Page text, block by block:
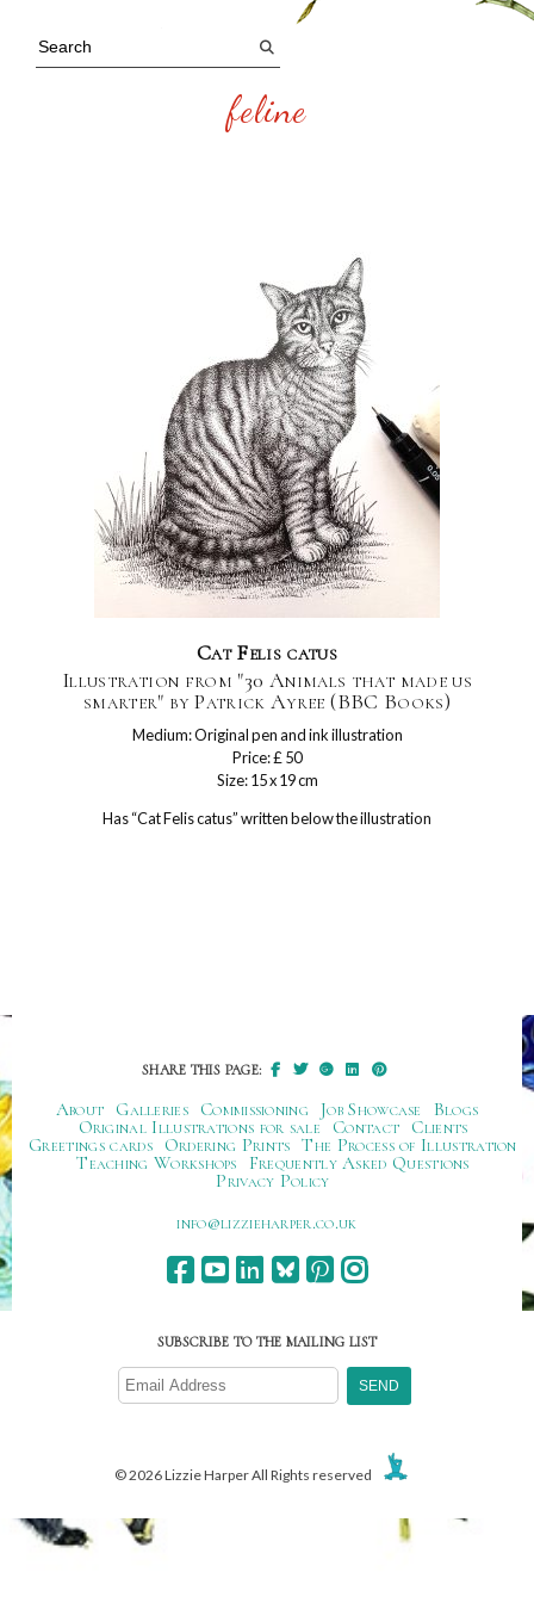
feline
Cat Felis catus
Illustration from "30 Animals that made us
smarter" by Patrick Ayree (BBC Books)
Medium: Original pen and ink illustration
Price: £ 50
Size: 15 x 19 cm
Has “Cat Felis catus” written below the illustration
SHARE THIS PAGE:
About Galleries Commissioning Job Showcase
Blogs
Original Illustrations for sale
Contact
Clients
Greetings cards
Ordering Prints The Process of Illustration
Teaching Workshops
Frequently Asked Questions
Privacy Policy
ku.oc.repraheizzil@ofni
SUBSCRIBE TO THE MAILING LIST
© 2026 Lizzie Harper All Rights reserved